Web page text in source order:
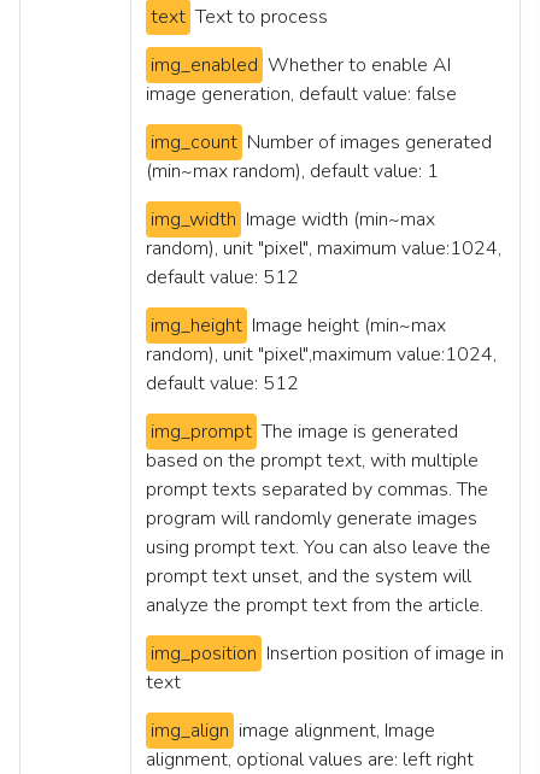
text Text to process
img_enabled Whether to enable AI
image generation, default value: false
img_count Number of images generated
(min~max random), default value: 1
img_width Image width (min~max
random), unit "pixel", maximum value:1024,
default value: 512
img_height Image height (min~max
random), unit "pixel",maximum value:1024,
default value: 512
img_prompt The image is generated
based on the prompt text, with multiple
prompt texts separated by commas. The
program will randomly generate images
using prompt text. You can also leave the
prompt text unset, and the system will
analyze the prompt text from the article.
img_position Insertion position of image in
text
img_align image alignment, Image
alignment, optional values are: left right